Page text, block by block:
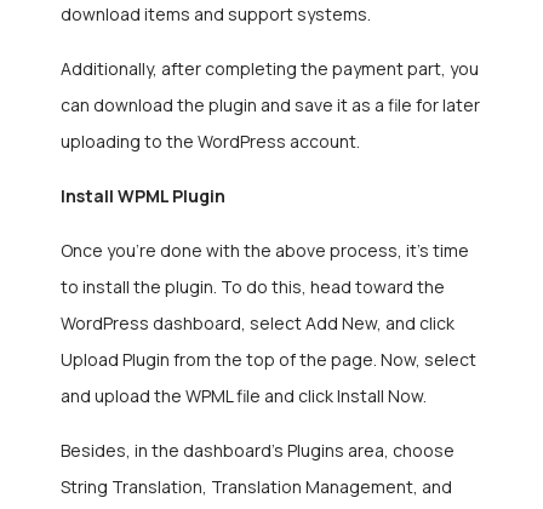
download items and support systems.
Additionally, after completing the payment part, you
can download the plugin and save it as a file for later
uploading to the WordPress account.
Install WPML Plugin
Once you’re done with the above process, it’s time
to install the plugin. To do this, head toward the
WordPress dashboard, select Add New, and click
Upload Plugin from the top of the page. Now, select
and upload the WPML file and click Install Now.
Besides, in the dashboard’s Plugins area, choose
String Translation, Translation Management, and